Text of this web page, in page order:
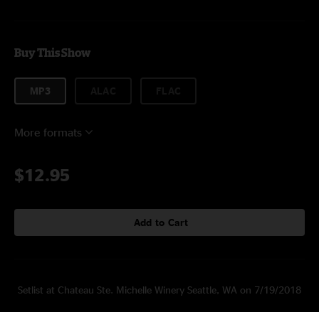
Buy This Show
MP3
More formats
$12.95
Add to Cart
Setlist at Chateau Ste. Michelle Winery Seattle, WA on 7/19/2018